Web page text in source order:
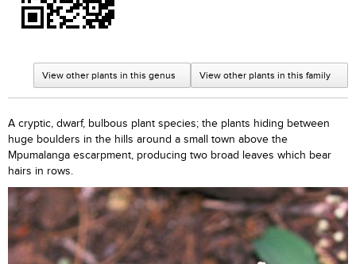
View other plants in this family
View other plants in this genus
A cryptic, dwarf, bulbous plant species; the plants hiding between
huge boulders in the hills around a small town above the
Mpumalanga escarpment, producing two broad leaves which bear
hairs in rows.